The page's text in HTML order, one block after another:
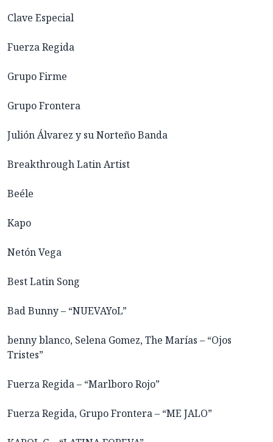
Clave Especial
Fuerza Regida
Grupo Firme
Grupo Frontera
Julión Álvarez y su Norteño Banda
Breakthrough Latin Artist
Beéle
Kapo
Netón Vega
Best Latin Song
Bad Bunny – “NUEVAYoL”
benny blanco, Selena Gomez, The Marías – “Ojos
Tristes”
Fuerza Regida – “Marlboro Rojo”
Fuerza Regida, Grupo Frontera – “ME JALO”